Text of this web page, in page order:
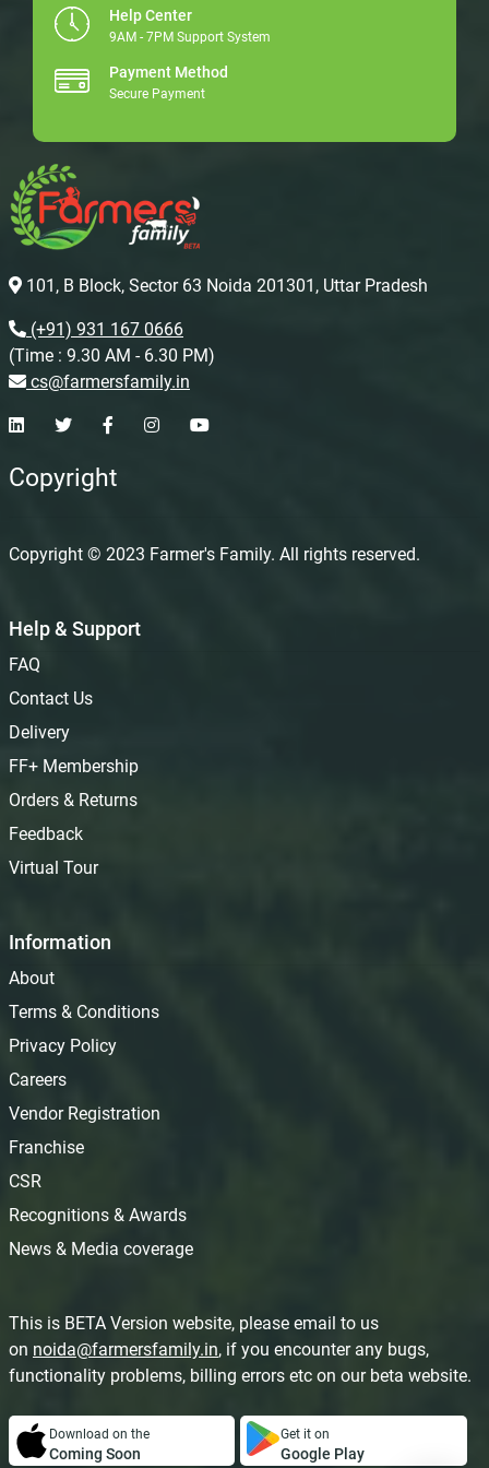
Help Center
9AM - 7PM Support System
Payment Method
Secure Payment
101, B Block, Sector 63 Noida 201301, Uttar Pradesh
(+91) 931 167 0666
(Time : 9.30 AM - 6.30 PM)
cs@farmersfamily.in
Copyright
Copyright © 2023 Farmer's Family. All rights reserved.
Help & Support
FAQ
Contact Us
Delivery
FF+ Membership
Orders & Returns
Feedback
Virtual Tour
Information
About
Terms & Conditions
Privacy Policy
Careers
Vendor Registration
Franchise
CSR
Recognitions & Awards
News & Media coverage
This is BETA Version website, please email to us
on noida@farmersfamily.in, if you encounter any bugs,
functionality problems, billing errors etc on our beta website.
Download on the
Coming Soon
Get it on
Google Play